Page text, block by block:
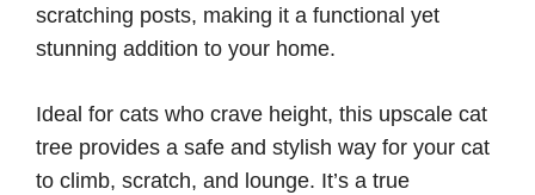
scratching posts, making it a functional yet
stunning addition to your home.
Ideal for cats who crave height, this upscale cat
tree provides a safe and stylish way for your cat
to climb, scratch, and lounge. It’s a true